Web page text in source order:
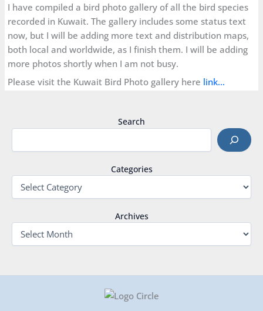
I have compiled a bird photo gallery of all the bird species
recorded in Kuwait. The gallery includes some status text
now, but I will be adding more text and distribution maps,
both local and worldwide, as I finish them. I will be adding
more photos shortly when I am not busy.
Please visit the Kuwait Bird Photo gallery here link…
Search
Categories
Archives